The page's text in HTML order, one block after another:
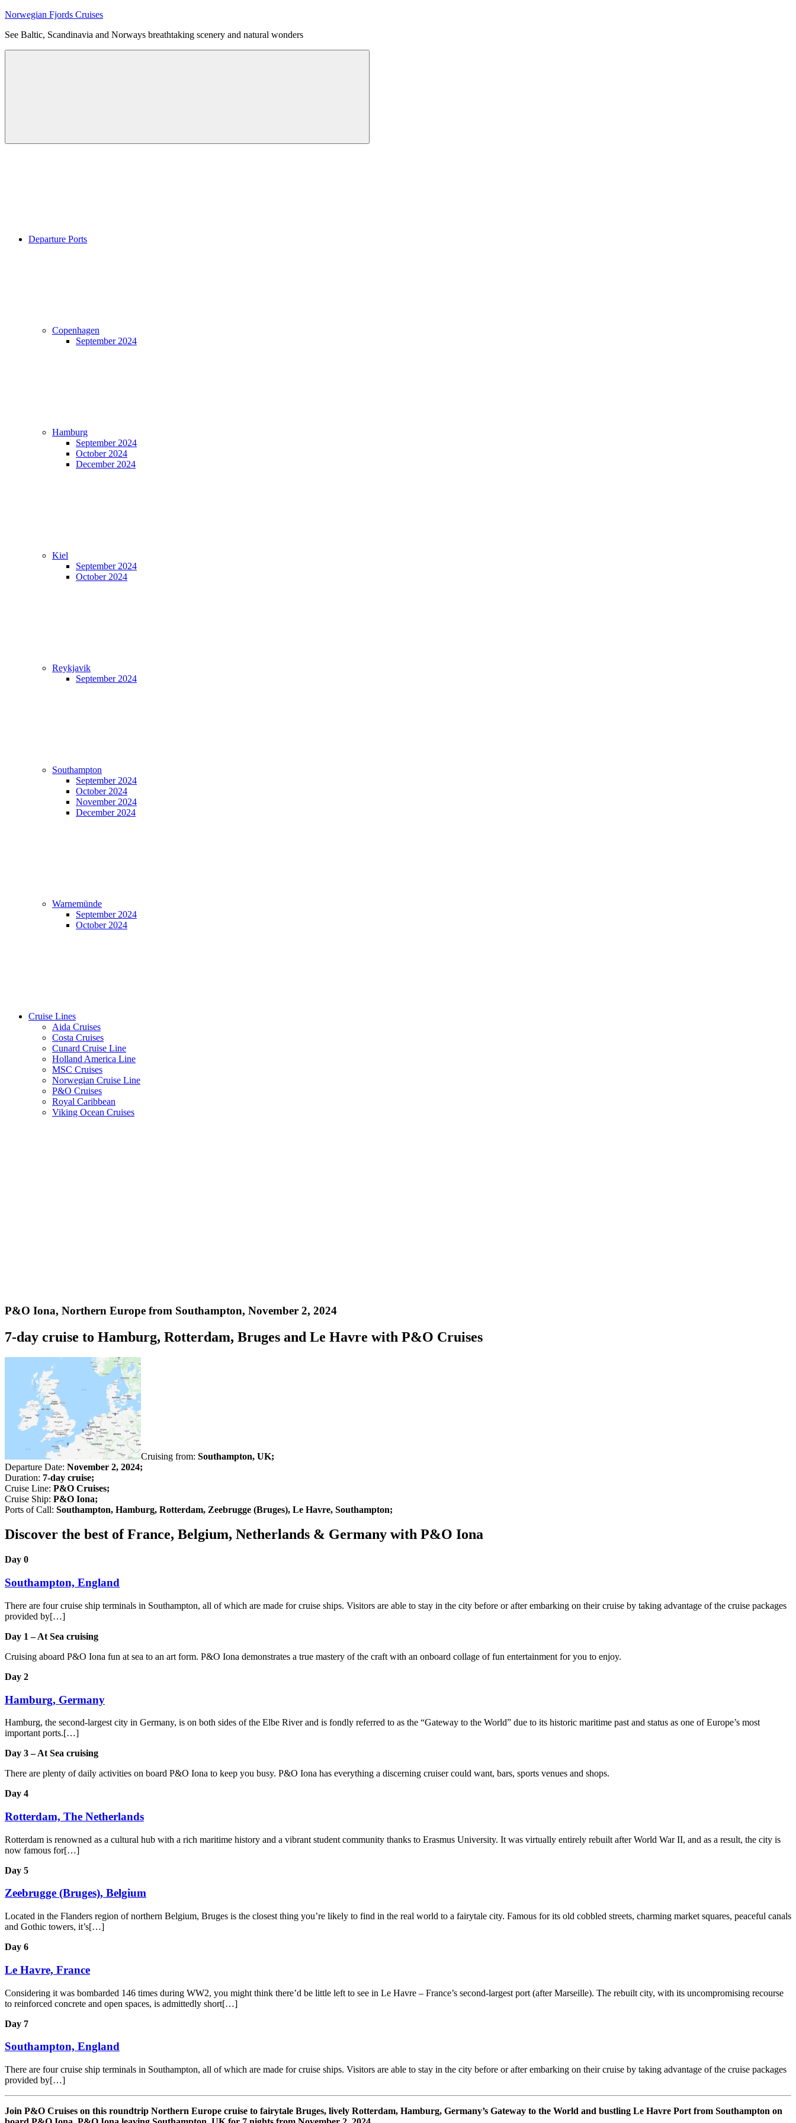
Skip
content
Norwegian Fjords Cruises
See Baltic, Scandinavia and Norways breathtaking scenery and natural wonders
Menu
Departure Ports
Copenhagen
September 2024
Hamburg
September 2024
October 2024
December 2024
Kiel
September 2024
October 2024
Reykjavik
September 2024
Southampton
September 2024
October 2024
November 2024
December 2024
Warnemünde
September 2024
October 2024
Cruise Lines
Aida Cruises
Costa Cruises
Cunard Cruise Line
Holland America Line
MSC Cruises
Norwegian Cruise Line
P&O Cruises
Royal Caribbean
Viking Ocean Cruises
P&O Iona, Northern Europe from Southampton, November 2, 2024
7-day cruise to Hamburg, Rotterdam, Bruges and Le Havre with P&O Cruises
Cruising from: Southampton, UK;
Departure Date: November 2, 2024;
Duration: 7-day cruise;
Cruise Line: P&O Cruises;
Cruise Ship: P&O Iona;
Ports of Call: Southampton, Hamburg, Rotterdam, Zeebrugge (Bruges), Le Havre, Southampton;
Discover the best of France, Belgium, Netherlands & Germany with P&O Iona
Day 0
Southampton, England
There are four cruise ship terminals in Southampton, all of which are made for cruise ships. Visitors are able to stay in the city before or after embarking on their cruise by taking advantage of the cruise packages
provided by[…]
Day 1 – At Sea cruising
Cruising aboard P&O Iona fun at sea to an art form. P&O Iona demonstrates a true mastery of the craft with an onboard collage of fun entertainment for you to enjoy.
Day 2
Hamburg, Germany
Hamburg, the second-largest city in Germany, is on both sides of the Elbe River and is fondly referred to as the “Gateway to the World” due to its historic maritime past and status as one of Europe’s most
important ports.[…]
Day 3 – At Sea cruising
There are plenty of daily activities on board P&O Iona to keep you busy. P&O Iona has everything a discerning cruiser could want, bars, sports venues and shops.
Day 4
Rotterdam, The Netherlands
Rotterdam is renowned as a cultural hub with a rich maritime history and a vibrant student community thanks to Erasmus University. It was virtually entirely rebuilt after World War II, and as a result, the city is
now famous for[…]
Day 5
Zeebrugge (Bruges), Belgium
Located in the Flanders region of northern Belgium, Bruges is the closest thing you’re likely to find in the real world to a fairytale city. Famous for its old cobbled streets, charming market squares, peaceful canals
and Gothic towers, it’s[…]
Day 6
Le Havre, France
Considering it was bombarded 146 times during WW2, you might think there’d be little left to see in Le Havre – France’s second-largest port (after Marseille). The rebuilt city, with its uncompromising recourse
to reinforced concrete and open spaces, is admittedly short[…]
Day 7
Southampton, England
There are four cruise ship terminals in Southampton, all of which are made for cruise ships. Visitors are able to stay in the city before or after embarking on their cruise by taking advantage of the cruise packages
provided by[…]
Join P&O Cruises on this roundtrip Northern Europe cruise to fairytale Bruges, lively Rotterdam, Hamburg, Germany’s Gateway to the World and bustling Le Havre Port from Southampton on